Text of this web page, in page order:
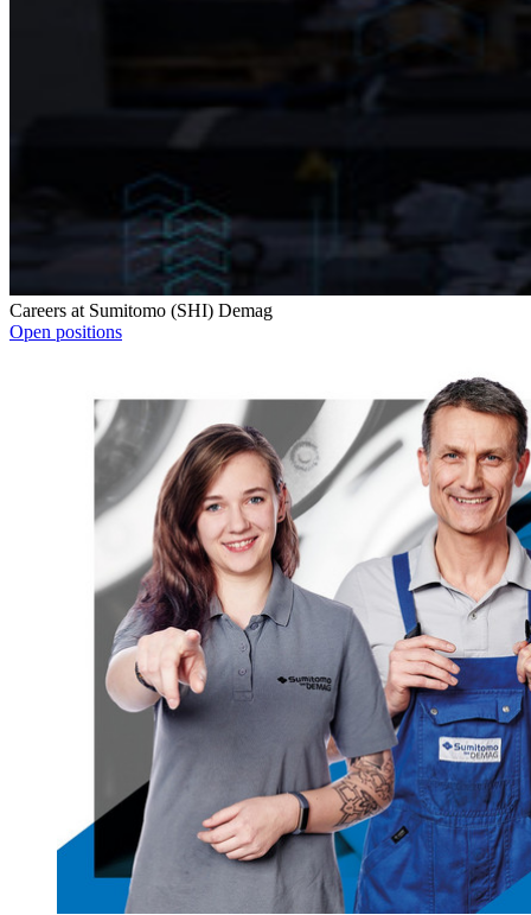
Careers at Sumitomo (SHI) Demag
Open positions